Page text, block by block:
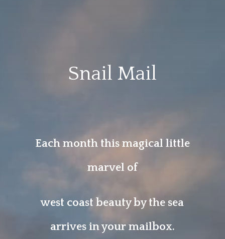
Snail Mail
Each month this magical little
marvel of
west coast beauty by the sea
arrives in your mailbox.